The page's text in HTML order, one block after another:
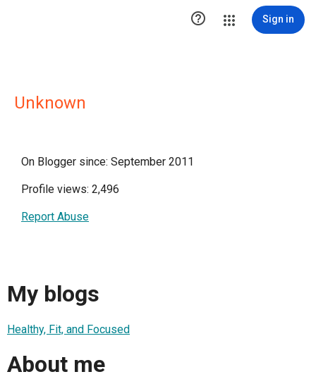
 Sign in
Unknown
On Blogger since: September 2011
Profile views: 2,496
Report Abuse
My blogs
Healthy, Fit, and Focused
About me